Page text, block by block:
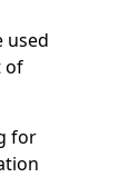
used
of
for